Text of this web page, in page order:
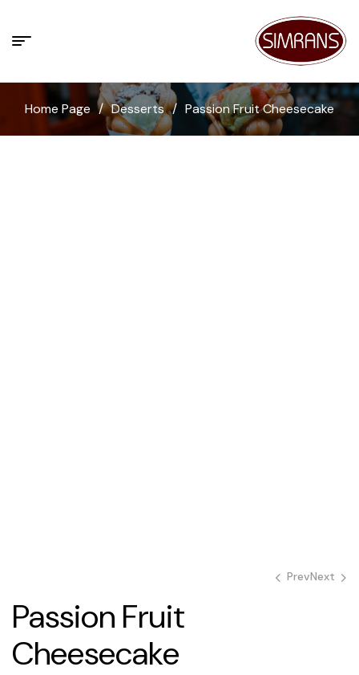
Home Page / Desserts / Passion Fruit Cheesecake
PrevNext
Passion Fruit
Cheesecake